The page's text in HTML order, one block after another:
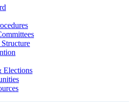
Elections